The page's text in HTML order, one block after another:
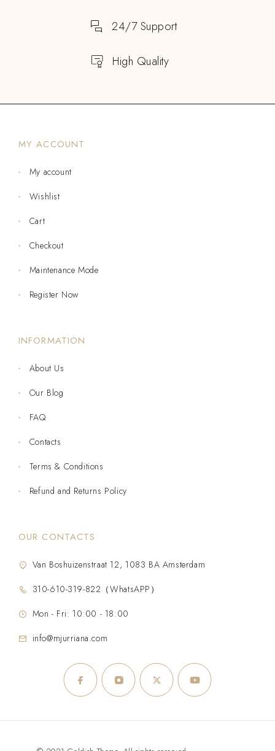
24/7 Support
High Quality
MY ACCOUNT
My account
Wishlist
Cart
Checkout
Maintenance Mode
Register Now
INFORMATION
About Us
Our Blog
FAQ
Contacts
Terms & Conditions
Refund and Returns Policy
OUR CONTACTS
Van Boshuizenstraat 12, 1083 BA Amsterdam
310-610-319-822（WhatsAPP）
Mon - Fri: 10:00 - 18:00
info@mjurriana.com